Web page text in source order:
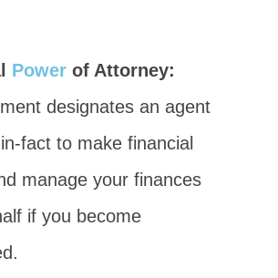
Power of Attorney:
designates an agent
fact to make financial
manage your finances
if you become